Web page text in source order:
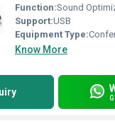
Function:Sound
Support:USB
Equipment Type:
Know More